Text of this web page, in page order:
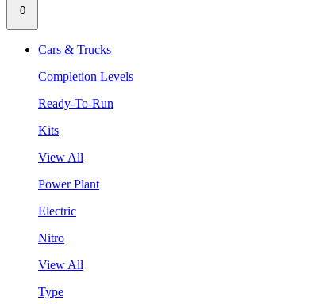
0
Cars & Trucks
Completion Levels
Ready-To-Run
Kits
View All
Power Plant
Electric
Nitro
View All
Type